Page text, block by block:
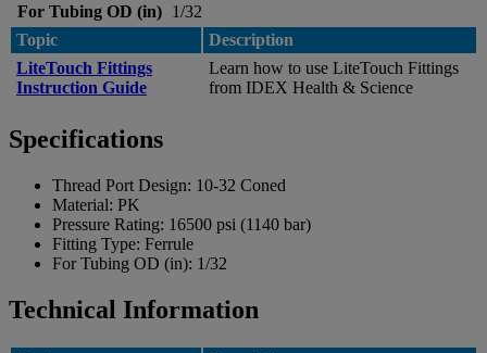
For Tubing OD (in) 1/32
Topic
Description
LiteTouch Fittings
Instruction Guide
Learn how to use LiteTouch Fittings
from IDEX Health & Science
Specifications
Thread Port Design: 10-32 Coned
Material: PK
Pressure Rating: 16500 psi (1140 bar)
Fitting Type: Ferrule
For Tubing OD (in): 1/32
Technical Information